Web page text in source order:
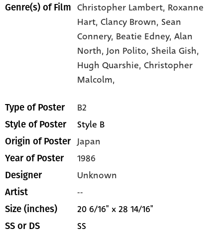
Genre(s) of Film Christopher Lambert, Roxanne
Hart,Clancy Brown, Sean
Connery, Beatie Edney,Alan
North,Jon Polito, Sheila Gish,
Hugh Quarshie,Christopher
Malcolm,
Type of Poster B2
Style of Poster Style B
Origin of Poster Japan
Year of Poster 1986
Designer Unknown
Artist --
Size (inches) 20 6/16" x 28 14/16"
SS or DS SS